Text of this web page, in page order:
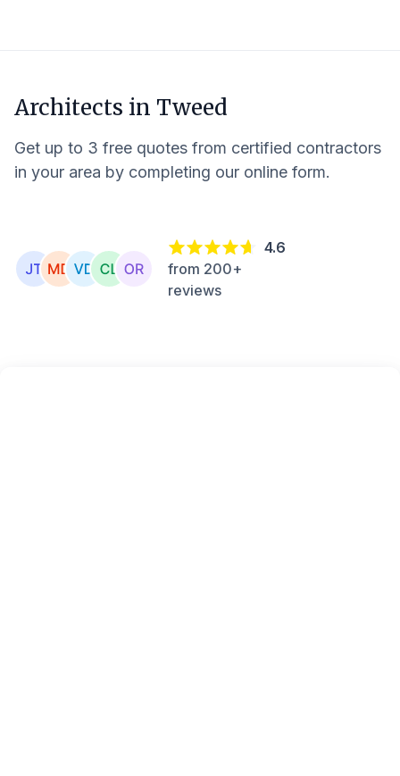
Architects in Tweed
Get up to 3 free quotes from certified contractors
in your area by completing our online form.
4.6
from 200+
reviews